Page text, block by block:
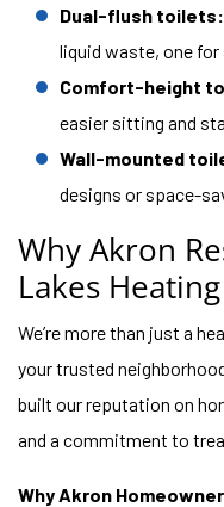
Dual-flush toilets:
liquid waste, one
Comfort-height
easier sitting and
Wall-mounted
designs or space-
Why Akron
Lakes
We’re more than just a
your trusted
built our reputation on
and a commitment to
Why Akron